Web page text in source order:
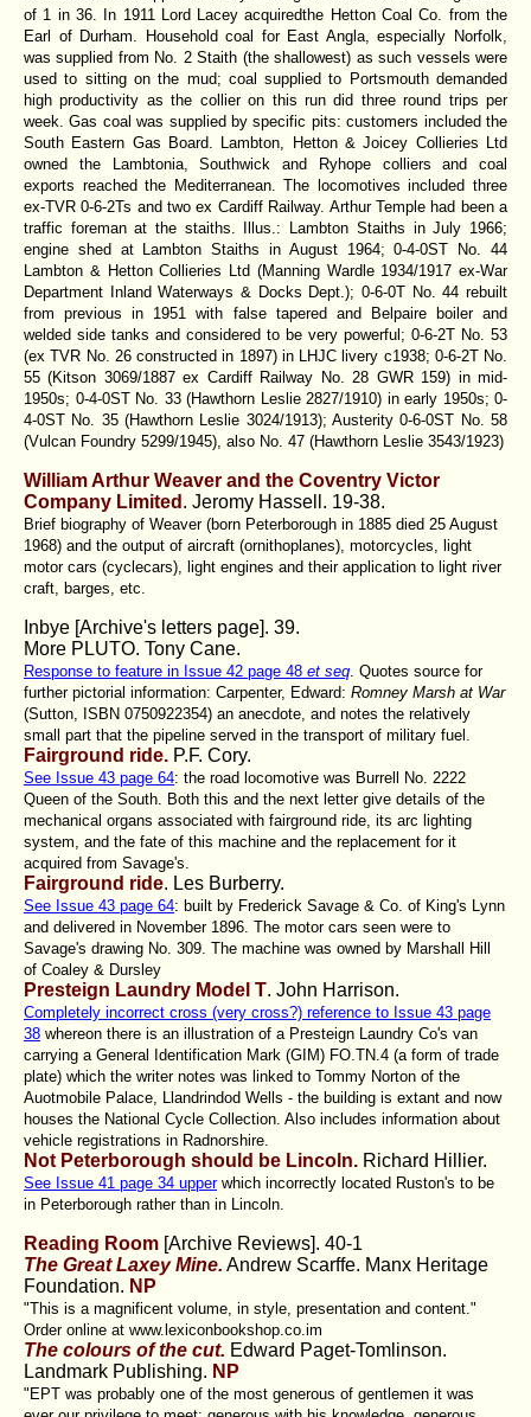
of 1 in 36. In 1911 Lord Lacey acquiredthe Hetton Coal Co. from the
Earl of Durham. Household coal for East Angla, especially Norfolk,
was supplied from No. 2 Staith (the shallowest) as such vessels were
used to sitting on the mud; coal supplied to Portsmouth demanded
high productivity as the collier on this run did three round trips per
week. Gas coal was supplied by specific pits: customers included the
South Eastern Gas Board. Lambton, Hetton & Joicey Collieries Ltd
owned the Lambtonia, Southwick and Ryhope colliers and coal
exports reached the Mediterranean. The locomotives included three
ex-TVR 0-6-2Ts and two ex Cardiff Railway. Arthur Temple had been a
traffic foreman at the staiths. Illus.: Lambton Staiths in July 1966;
engine shed at Lambton Staiths in August 1964; 0-4-0ST No. 44
Lambton & Hetton Collieries Ltd (Manning Wardle 1934/1917 ex-War
Department Inland Waterways & Docks Dept.); 0-6-0T No. 44 rebuilt
from previous in 1951 with false tapered and Belpaire boiler and
welded side tanks and considered to be very powerful; 0-6-2T No. 53
(ex TVR No. 26 constructed in 1897) in LHJC livery c1938; 0-6-2T No.
55 (Kitson 3069/1887 ex Cardiff Railway No. 28 GWR 159) in mid-
1950s; 0-4-0ST No. 33 (Hawthorn Leslie 2827/1910) in early 1950s; 0-
4-0ST No. 35 (Hawthorn Leslie 3024/1913); Austerity 0-6-0ST No. 58
(Vulcan Foundry 5299/1945), also No. 47 (Hawthorn Leslie 3543/1923)
William Arthur Weaver and the Coventry Victor
Company Limited . Jeromy Hassell. 19-38.
Brief biography of Weaver (born Peterborough in 1885 died 25 August
1968) and the output of aircraft (ornithoplanes), motorcycles, light
motor cars (cyclecars), light engines and their application to light river
craft, barges, etc.
Inbye [Archive's letters page]. 39.
More PLUTO. Tony Cane.
Response to feature in Issue 42 page 48 et seq . Quotes source for
further pictorial information: Carpenter, Edward: Romney Marsh at War
(Sutton, ISBN 0750922354) an anecdote, and notes the relatively
small part that the pipeline served in the transport of military fuel.
Fairground ride. P.F. Cory.
See Issue 43 page 64: the road locomotive was Burrell No. 2222
Queen of the South. Both this and the next letter give details of the
mechanical organs associated with fairground ride, its arc lighting
system, and the fate of this machine and the replacement for it
acquired from Savage's.
Fairground ride. Les Burberry.
See Issue 43 page 64: built by Frederick Savage & Co. of King's Lynn
and delivered in November 1896. The motor cars seen were to
Savage's drawing No. 309. The machine was owned by Marshall Hill
of Coaley & Dursley
Presteign Laundry Model T. John Harrison.
Completely incorrect cross (very cross?) reference to Issue 43 page
38 whereon there is an illustration of a Presteign Laundry Co's van
carrying a General Identification Mark (GIM) FO.TN.4 (a form of trade
plate) which the writer notes was linked to Tommy Norton of the
Auotmobile Palace, Llandrindod Wells - the building is extant and now
houses the National Cycle Collection. Also includes information about
vehicle registrations in Radnorshire.
Not Peterborough should be Lincoln. Richard Hillier.
See Issue 41 page 34 upperwhich incorrectly located Ruston's to be
in Peterborough rather than in Lincoln.
Reading Room [Archive Reviews]. 40-1
The Great Laxey Mine. Andrew Scarffe. Manx Heritage
Foundation. NP
"This is a magnificent volume, in style, presentation and content."
Order online at www.lexiconbookshop.co.im
The colours of the cut. Edward Paget-Tomlinson.
Landmark Publishing. NP
"EPT was probably one of the most generous of gentlemen it was